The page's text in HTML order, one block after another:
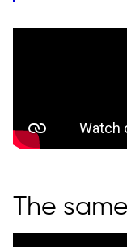
The